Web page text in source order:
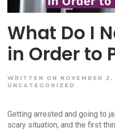
What Do I
in Order to
WRITTEN ON NOVEMBER
UNCATEGORIZED
Getting arrested and going to
scary situation, and the first